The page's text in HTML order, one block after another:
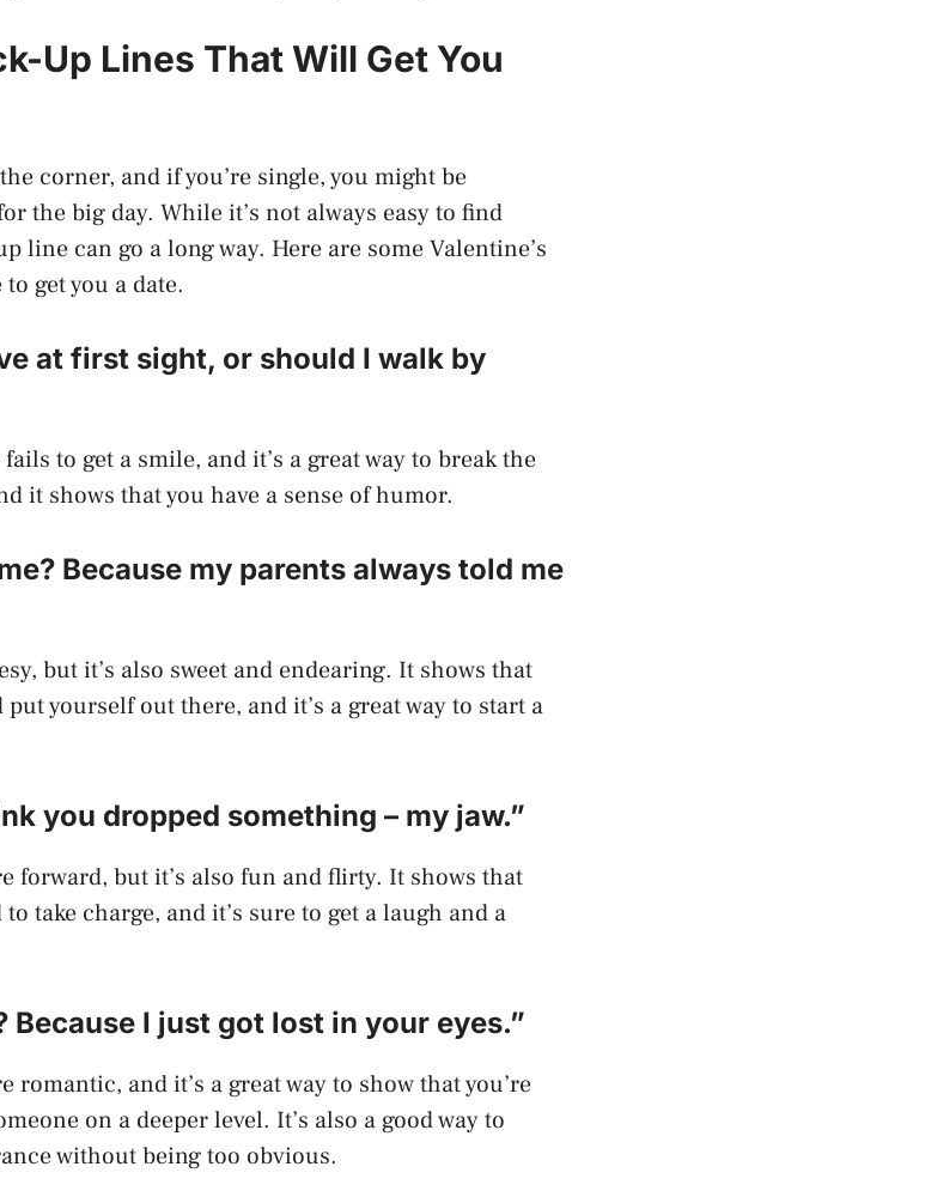
Up Lines That Will Get You
corner, and if you’re single, you might be
the big day. While it’s not always easy to find
line can go a long way. Here are some Valentine’s
get you a date.
at first sight, or should I walk by
to get a smile, and it’s a great way to break the
it shows that you have a sense of humor.
Because my parents always told me
but it’s also sweet and endearing. It shows that
yourself out there, and it’s a great way to start a
you dropped something – my jaw.”
forward, but it’s also fun and flirty. It shows that
take charge, and it’s sure to get a laugh and a
Because I just got lost in your eyes.”
and it’s a great way to show that you’re
on a deeper level. It’s also a good way to
without being too obvious.